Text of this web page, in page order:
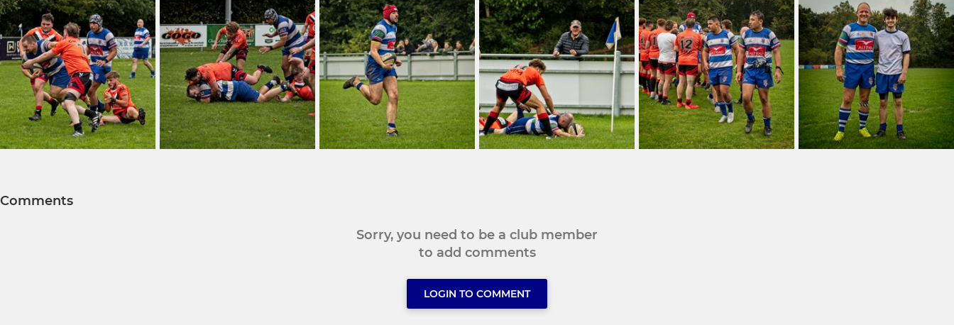
Comments
Sorry, you need to be a club member
to add comments
LOGIN TO COMMENT